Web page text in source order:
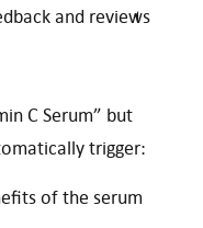
and reviews
C Serum” but
trigger:
of the serum